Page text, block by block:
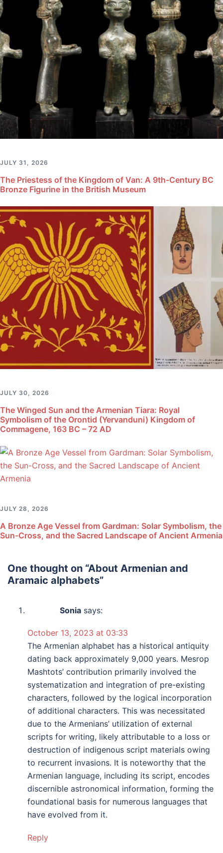
JULY 31, 2026
The Priestess of the Kingdom of Van: A 9th-Century BC
Bronze Figurine in the British Museum
JULY 30, 2026
The Winged Sun and the Armenian Tiara: Royal
Symbolism of the Orontid (Yervanduni) Kingdom of
Commagene, 163 BC – 72 AD
JULY 28, 2026
A Bronze Age Vessel from Gardman: Solar Symbolism, the
Sun-Cross, and the Sacred Landscape of Ancient Armenia
One thought on “About Armenian and
Aramaic alphabets”
Sonia says:
October 13, 2023 at 03:33
The Armenian alphabet has a historical antiquity
dating back approximately 9,000 years. Mesrop
Mashtots’ contribution primarily involved the
systematization and integration of pre-existing
characters, followed by the logical incorporation
of additional characters. This was necessitated
due to the Armenians’ utilization of external
scripts for writing, likely attributable to a loss or
destruction of indigenous script materials owing
to recurrent invasions. It is noteworthy that the
Armenian language, including its script, encodes
discernible astronomical information, forming the
foundational basis for numerous languages that
have evolved from it.
Reply